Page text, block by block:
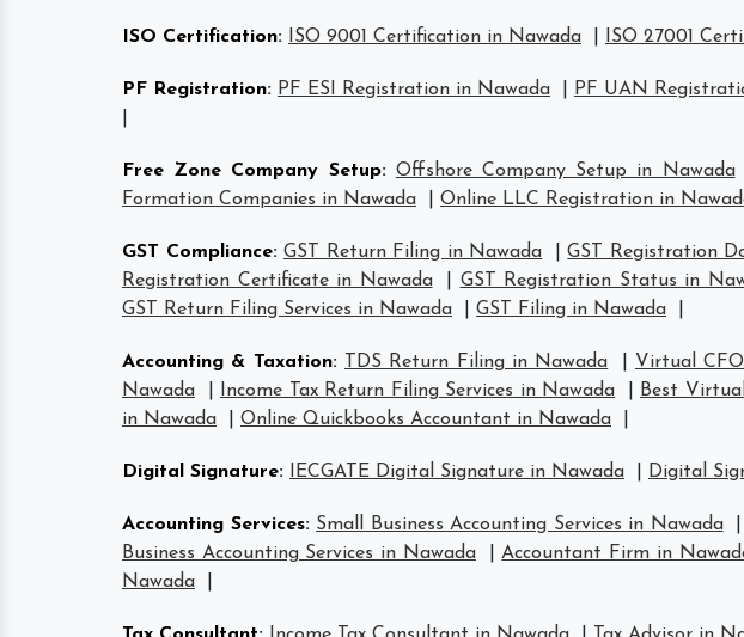
ISO Certification: ISO 9001 Certification in Nawada ISO 27001
PF Registration: PF ESI Registration in Nawada PF UAN
Free Zone Company Setup: Offshore Company Setup in Nawada
Formation Companies in Nawada
Online LLC Registration in
GST Compliance: GST Return Filing in Nawada |GST Registration
Registration Certificate in Nawada
GST Registration Status in
GST Return Filing Services in Nawada
GST Filing in Nawada
Accounting & Taxation: TDS Return Filing in Nawada Virtual
Nawada
Income Tax Return Filing Services in Nawada Best
in Nawada
Online Quickbooks Accountant in Nawada
Digital Signature: IECGATE Digital Signature in Nawada Digital
Accounting Services: Small Business Accounting Services in Nawada
Business Accounting Services in Nawada
|Accountant Firm in
Nawada